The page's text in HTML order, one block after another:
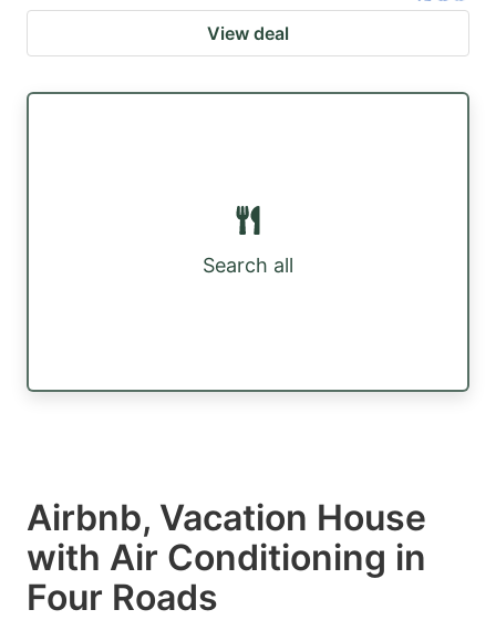
View deal
Search all
Airbnb, Vacation House
with Air Conditioning in
Four Roads